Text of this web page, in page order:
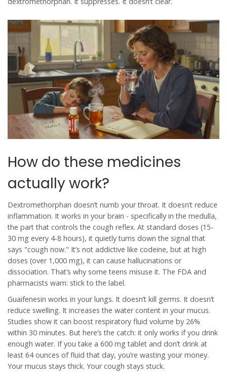
How do these medicines
actually work?
Dextromethorphan doesn’t numb your throat. It doesn’t reduce
inflammation. It works in your brain - specifically in the medulla,
the part that controls the cough reflex. At standard doses (15-
30 mg every 4-8 hours), it quietly turns down the signal that
says "cough now." It’s not addictive like codeine, but at high
doses (over 1,000 mg), it can cause hallucinations or
dissociation. That’s why some teens misuse it. The FDA and
pharmacists warn: stick to the label.
Guaifenesin works in your lungs. It doesn’t kill germs. It doesn’t
reduce swelling. It increases the water content in your mucus.
Studies show it can boost respiratory fluid volume by 26%
within 30 minutes. But here’s the catch: it only works if you drink
enough water. If you take a 600 mg tablet and don’t drink at
least 64 ounces of fluid that day, you’re wasting your money.
Your mucus stays thick. Your cough stays stuck.